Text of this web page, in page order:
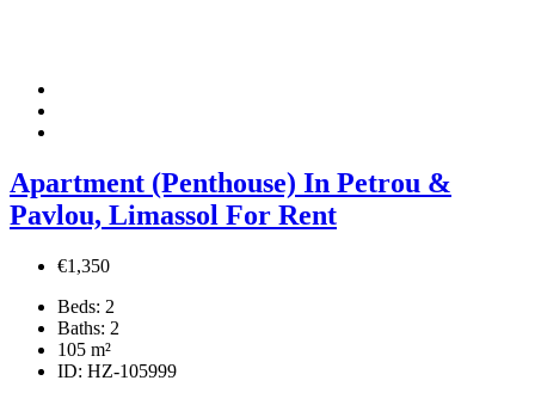
Apartment (Penthouse) In Petrou &
Pavlou, Limassol For Rent
€1,350
Beds: 2
Baths: 2
105 m²
ID: HZ-105999